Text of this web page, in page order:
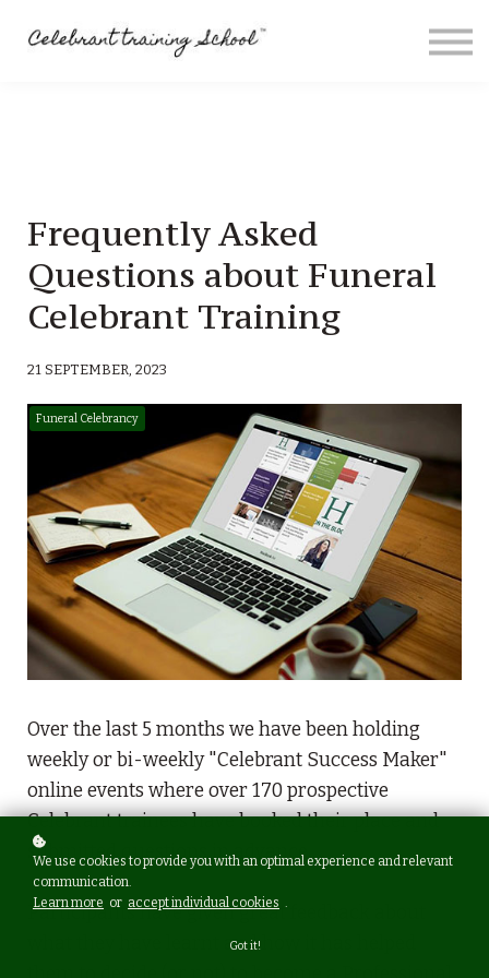
About me
Frequently Asked
Questions about Funeral
Celebrant Training
21 SEPTEMBER, 2023
Funeral Celebrancy
Over the last 5 months we have been holding
weekly or bi-weekly "Celebrant Success Maker"
online events where over 170 prospective
Celebrant trainees have booked their place and
submitted questions in advance.
Participants have given great feedback about
what they have learnt and how it has helped
We use cookies to provide you with an optimal experience and relevant
communication.
Learn more or accept individual cookies .
Got it!